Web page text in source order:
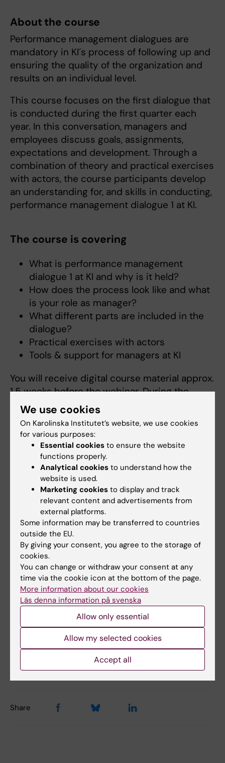
About the course
Performance management dialogues are
mandatory in KI´s process of following up and
ensuring the quality of the organization and
results on an individual level.
This course focuses on the first dialogue that
is conducted during the first quarter each
year. In this conversation, managers and
employees discuss goals, assignments,
expectations and development. Through a
combination of theory and practical exercises
with actors, the course participants develop
an understanding for, and skills in conducting,
performance management dialogue 1 at KI.
The course is covering
What is performance management
dialogue 1 at KI and why is it held?
How does the process look like and what
is your role as manager?
What different parts are included in the
dialogue?
Practical exercises with actors
Tools & support for managers at KI
You will receive digital course material approx.
1.5 weeks before the webinar. During the
webinar, you will practice to conduct the
dialogue with actors.
The course will be held online via Zoom.
More information
Please contact:stafftraininghr@uf.ki.se
Links
Performance management dialogues at KI
Did you find the information on this page useful?
Yes
Content reviewer:
Page updated:29-04-2025
Share
We use cookies
On Karolinska Institutet’s website, we use cookies
for various purposes:
Essential cookies to ensure the website
functions properly.
Analytical cookies to understand how the
website is used.
Marketing cookies to display and track
relevant content and advertisements from
external platforms.
Some information may be transferred to countries
outside the EU.
By giving your consent, you agree to the storage of
cookies.
You can change or withdraw your consent at any
time via the cookie icon at the bottom of the page.
More information about our cookies
Läs denna information på svenska
Allow only essential
Allow my selected cookies
Accept all